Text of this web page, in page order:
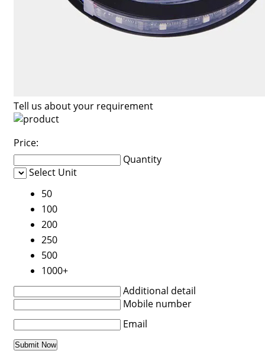
Tell us about your requirement
Price:
Quantity
Select Unit
50
100
200
250
500
1000+
Additional detail
Mobile number
Email